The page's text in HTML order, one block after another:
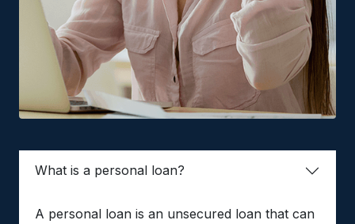
What is a personal loan?
A personal loan is an unsecured loan that can